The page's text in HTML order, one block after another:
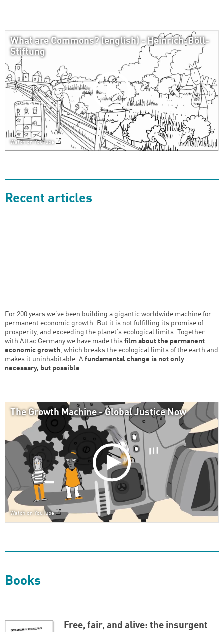
What are Commons? (english) - Heinrich-Böll-
Stiftung
Watch on YouTube
Recent articles
For 200 years we've been building a gigantic worldwide machine for
permanent economic growth. But it is not fulfilling its promise of
prosperity, and exceeding the planet’s ecological limits. Together
with Attac Germany we have made this film about the permanent
economic growth, which breaks the ecological limits of the earth and
makes it uninhabitable. A fundamental change is not only
necessary, but possible.
The Growth Machine - Global Justice Now
Watch on YouTube
Books
Free, fair, and alive: the insurgent